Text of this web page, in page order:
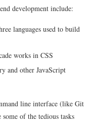
development include:
languages used to build
works in CSS
and other JavaScript
line interface (like Git
of the tedious tasks